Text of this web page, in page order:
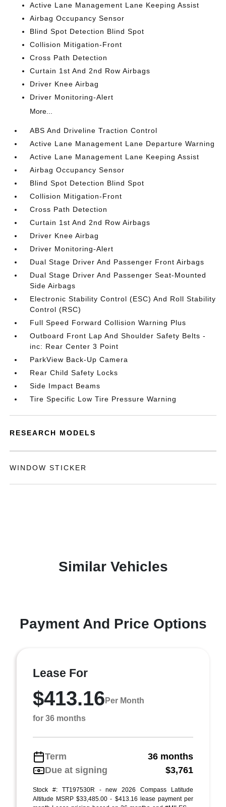
Active Lane Management Lane Keeping Assist
Airbag Occupancy Sensor
Blind Spot Detection Blind Spot
Collision Mitigation-Front
Cross Path Detection
Curtain 1st And 2nd Row Airbags
Driver Knee Airbag
Driver Monitoring-Alert
More...
ABS And Driveline Traction Control
Active Lane Management Lane Departure Warning
Active Lane Management Lane Keeping Assist
Airbag Occupancy Sensor
Blind Spot Detection Blind Spot
Collision Mitigation-Front
Cross Path Detection
Curtain 1st And 2nd Row Airbags
Driver Knee Airbag
Driver Monitoring-Alert
Dual Stage Driver And Passenger Front Airbags
Dual Stage Driver And Passenger Seat-Mounted
Side Airbags
Electronic Stability Control (ESC) And Roll Stability
Control (RSC)
Full Speed Forward Collision Warning Plus
Outboard Front Lap And Shoulder Safety Belts -
inc: Rear Center 3 Point
ParkView Back-Up Camera
Rear Child Safety Locks
Side Impact Beams
Tire Specific Low Tire Pressure Warning
RESEARCH MODELS
WINDOW STICKER
Similar Vehicles
Payment And Price Options
Lease For
$413.16 Per Month
for 36 months
Term
36 months
Due at signing
$3,761
Stock #: TT197530R - new 2026 Compass Latitude
Altitude MSRP $33,485.00 - $413.16 lease payment per